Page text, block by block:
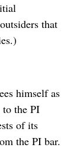
that
himself as
the PI
of its
the PI bar.